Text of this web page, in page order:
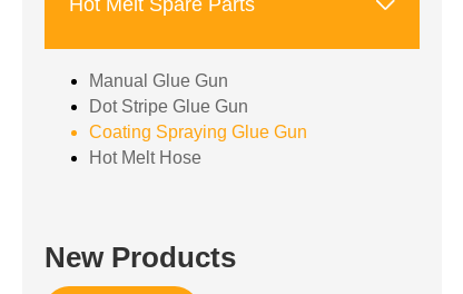
Manual Glue Gun
Dot Stripe Glue Gun
Coating Spraying Glue Gun
Hot Melt Hose
New Products